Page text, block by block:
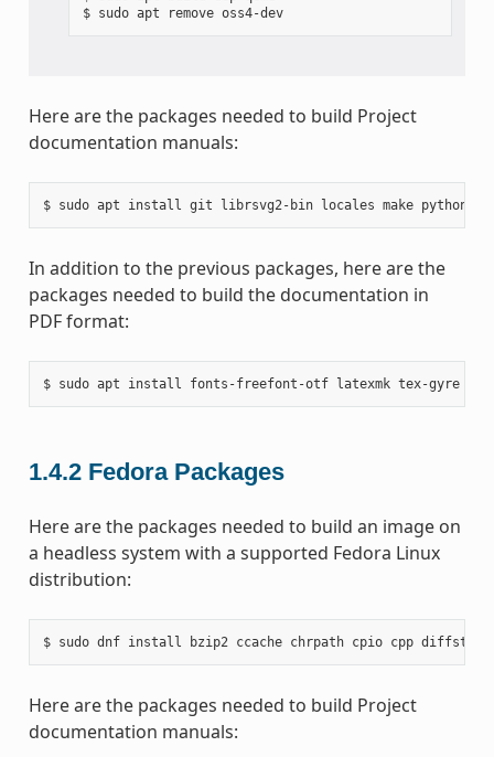
$ sudo apt remove oss4-dev
Here are the packages needed to build Project
documentation manuals:
In addition to the previous packages, here are the
packages needed to build the documentation in
PDF format:
1.4.2 Fedora Packages
Here are the packages needed to build an image on
a headless system with a supported Fedora Linux
distribution:
Here are the packages needed to build Project
documentation manuals: